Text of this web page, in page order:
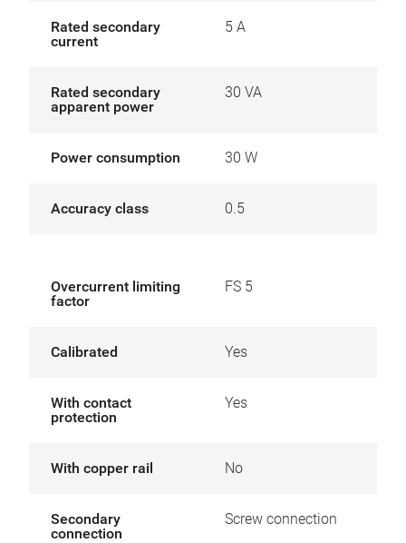
Rated secondary
current
5 A
Rated secondary
apparent power
30 VA
Power consumption 30 W
Accuracy class 0.5
Overcurrent limiting
factor
FS 5
Calibrated Yes
With contact
protection
Yes
With copper rail No
Secondary
connection
Screw connection